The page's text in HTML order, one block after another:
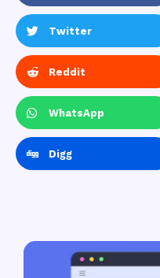
Twitter
Reddit
WhatsApp
Digg